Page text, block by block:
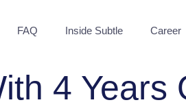
FAQ Inside Subtle Career
4 Years